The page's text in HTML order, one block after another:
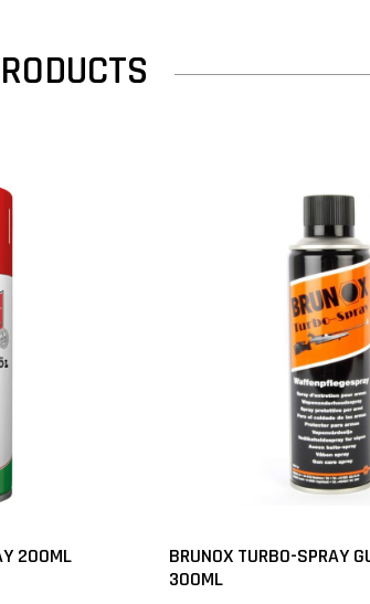
200ML
BRUNOX TURBO-SPRAY
300ML